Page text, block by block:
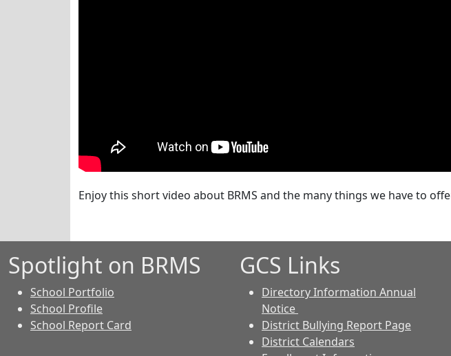
Enjoy this short video about BRMS and the many things we have to
Spotlight on BRMS
School Portfolio
School Profile
School Report Card
GCS Links
Directory Information Annual
Notice
District Bullying Report Page
District Calendars